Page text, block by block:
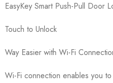
EasyKey Smart Push-Pull Door
Touch to Unlock
Way Easier with Wi-Fi
Wi-Fi connection enables you